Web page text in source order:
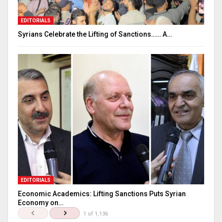
EDITORIALS
Syrians Celebrate the Lifting of Sanctions…… A…
EDITORIALS
Economic Academics: Lifting Sanctions Puts Syrian
Economy on…
1 of 1,136